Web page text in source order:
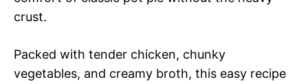
crust.
Packed with tender chicken, chunky
vegetables, and creamy broth, this easy recipe